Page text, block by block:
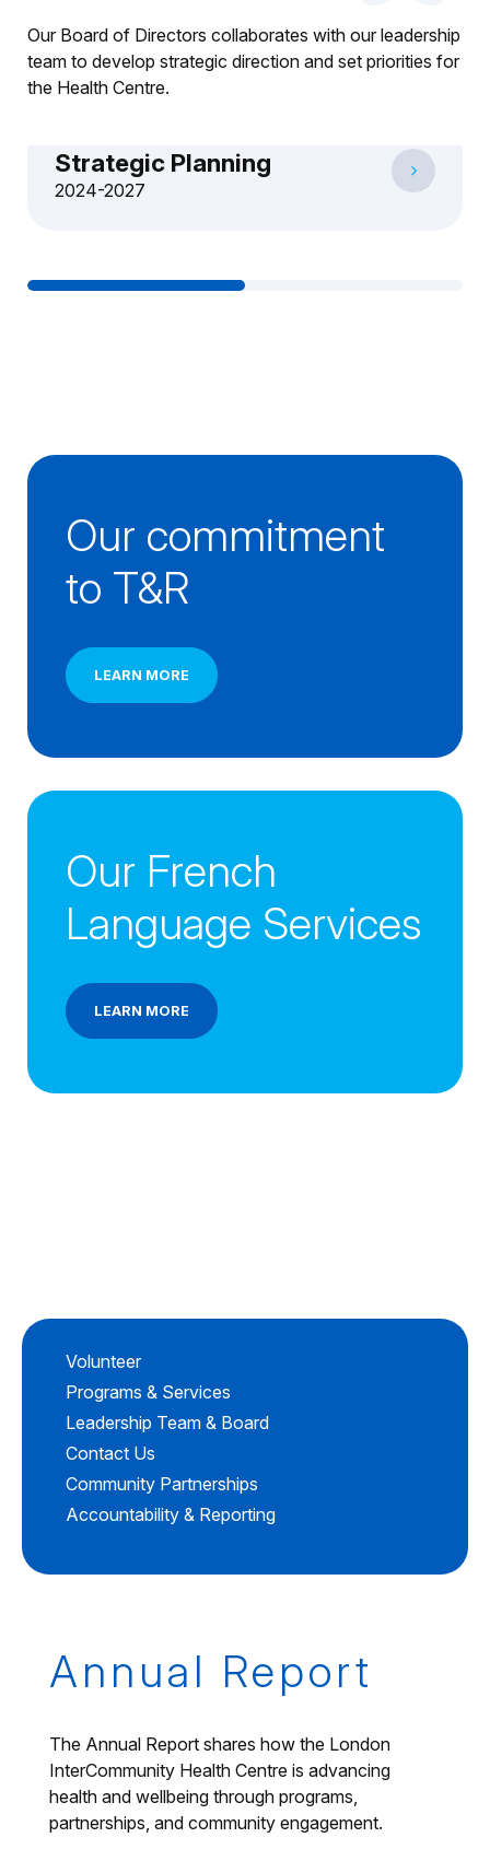
Our Board of Directors collaborates with our leadership
team to develop strategic direction and set priorities for
the Health Centre.
Strategic Planning
2024-2027
1
Our commitment
to T&R
LEARN MORE
Our French
Language Services
LEARN MORE
Volunteer
Programs & Services
Leadership Team & Board
Contact Us
Community Partnerships
Accountability & Reporting
Annual Report
The Annual Report shares how the London
InterCommunity Health Centre is advancing
health and wellbeing through programs,
partnerships, and community engagement.